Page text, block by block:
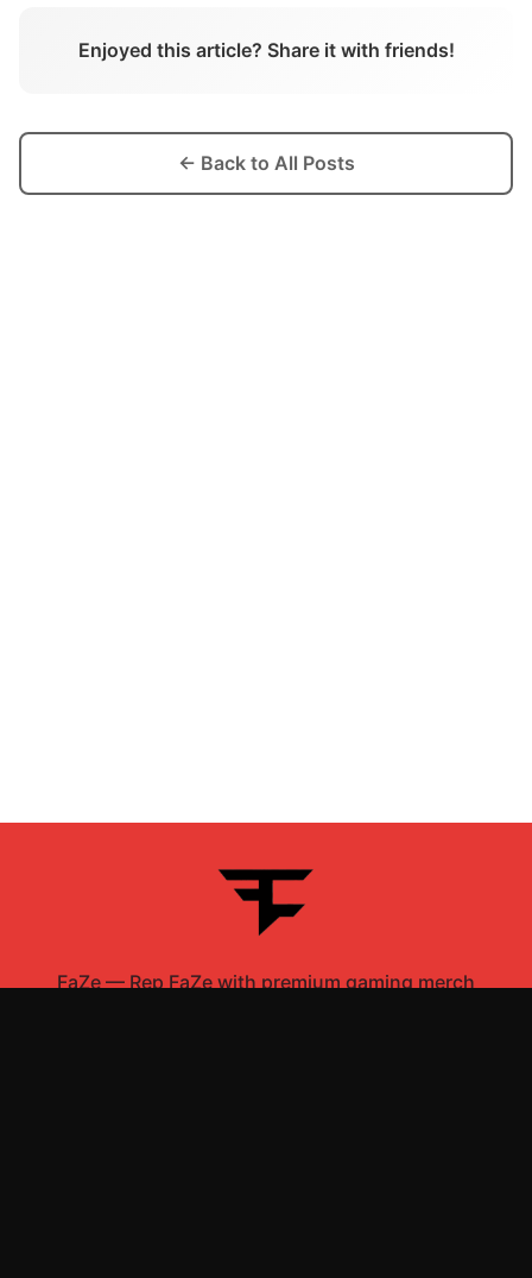
Enjoyed this article? Share it with friends!
← Back to All Posts
FaZe—Rep FaZe with premium gaming merch